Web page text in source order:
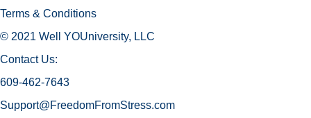
Terms & Conditions
© 2021 Well YOUniversity, LLC
Contact Us:
609-462-7643
Support@FreedomFromStress.com